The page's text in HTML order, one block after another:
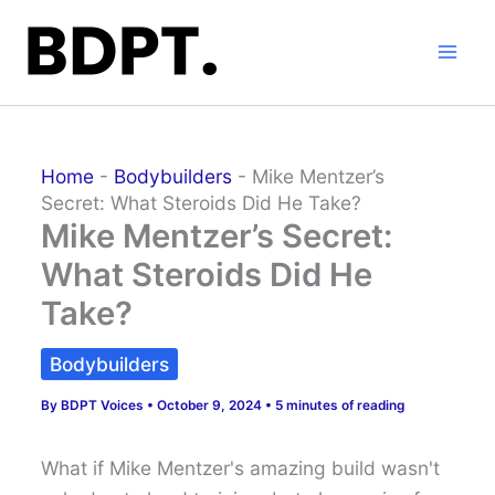
content
Home - Bodybuilders - Mike Mentzer’s
Secret: What Steroids Did He Take?
Mike Mentzer’s Secret:
What Steroids Did He
Take?
Bodybuilders
ByBDPT Voices •October 9, 2024 • 5 minutes of reading
What if Mike Mentzer's amazing build wasn't